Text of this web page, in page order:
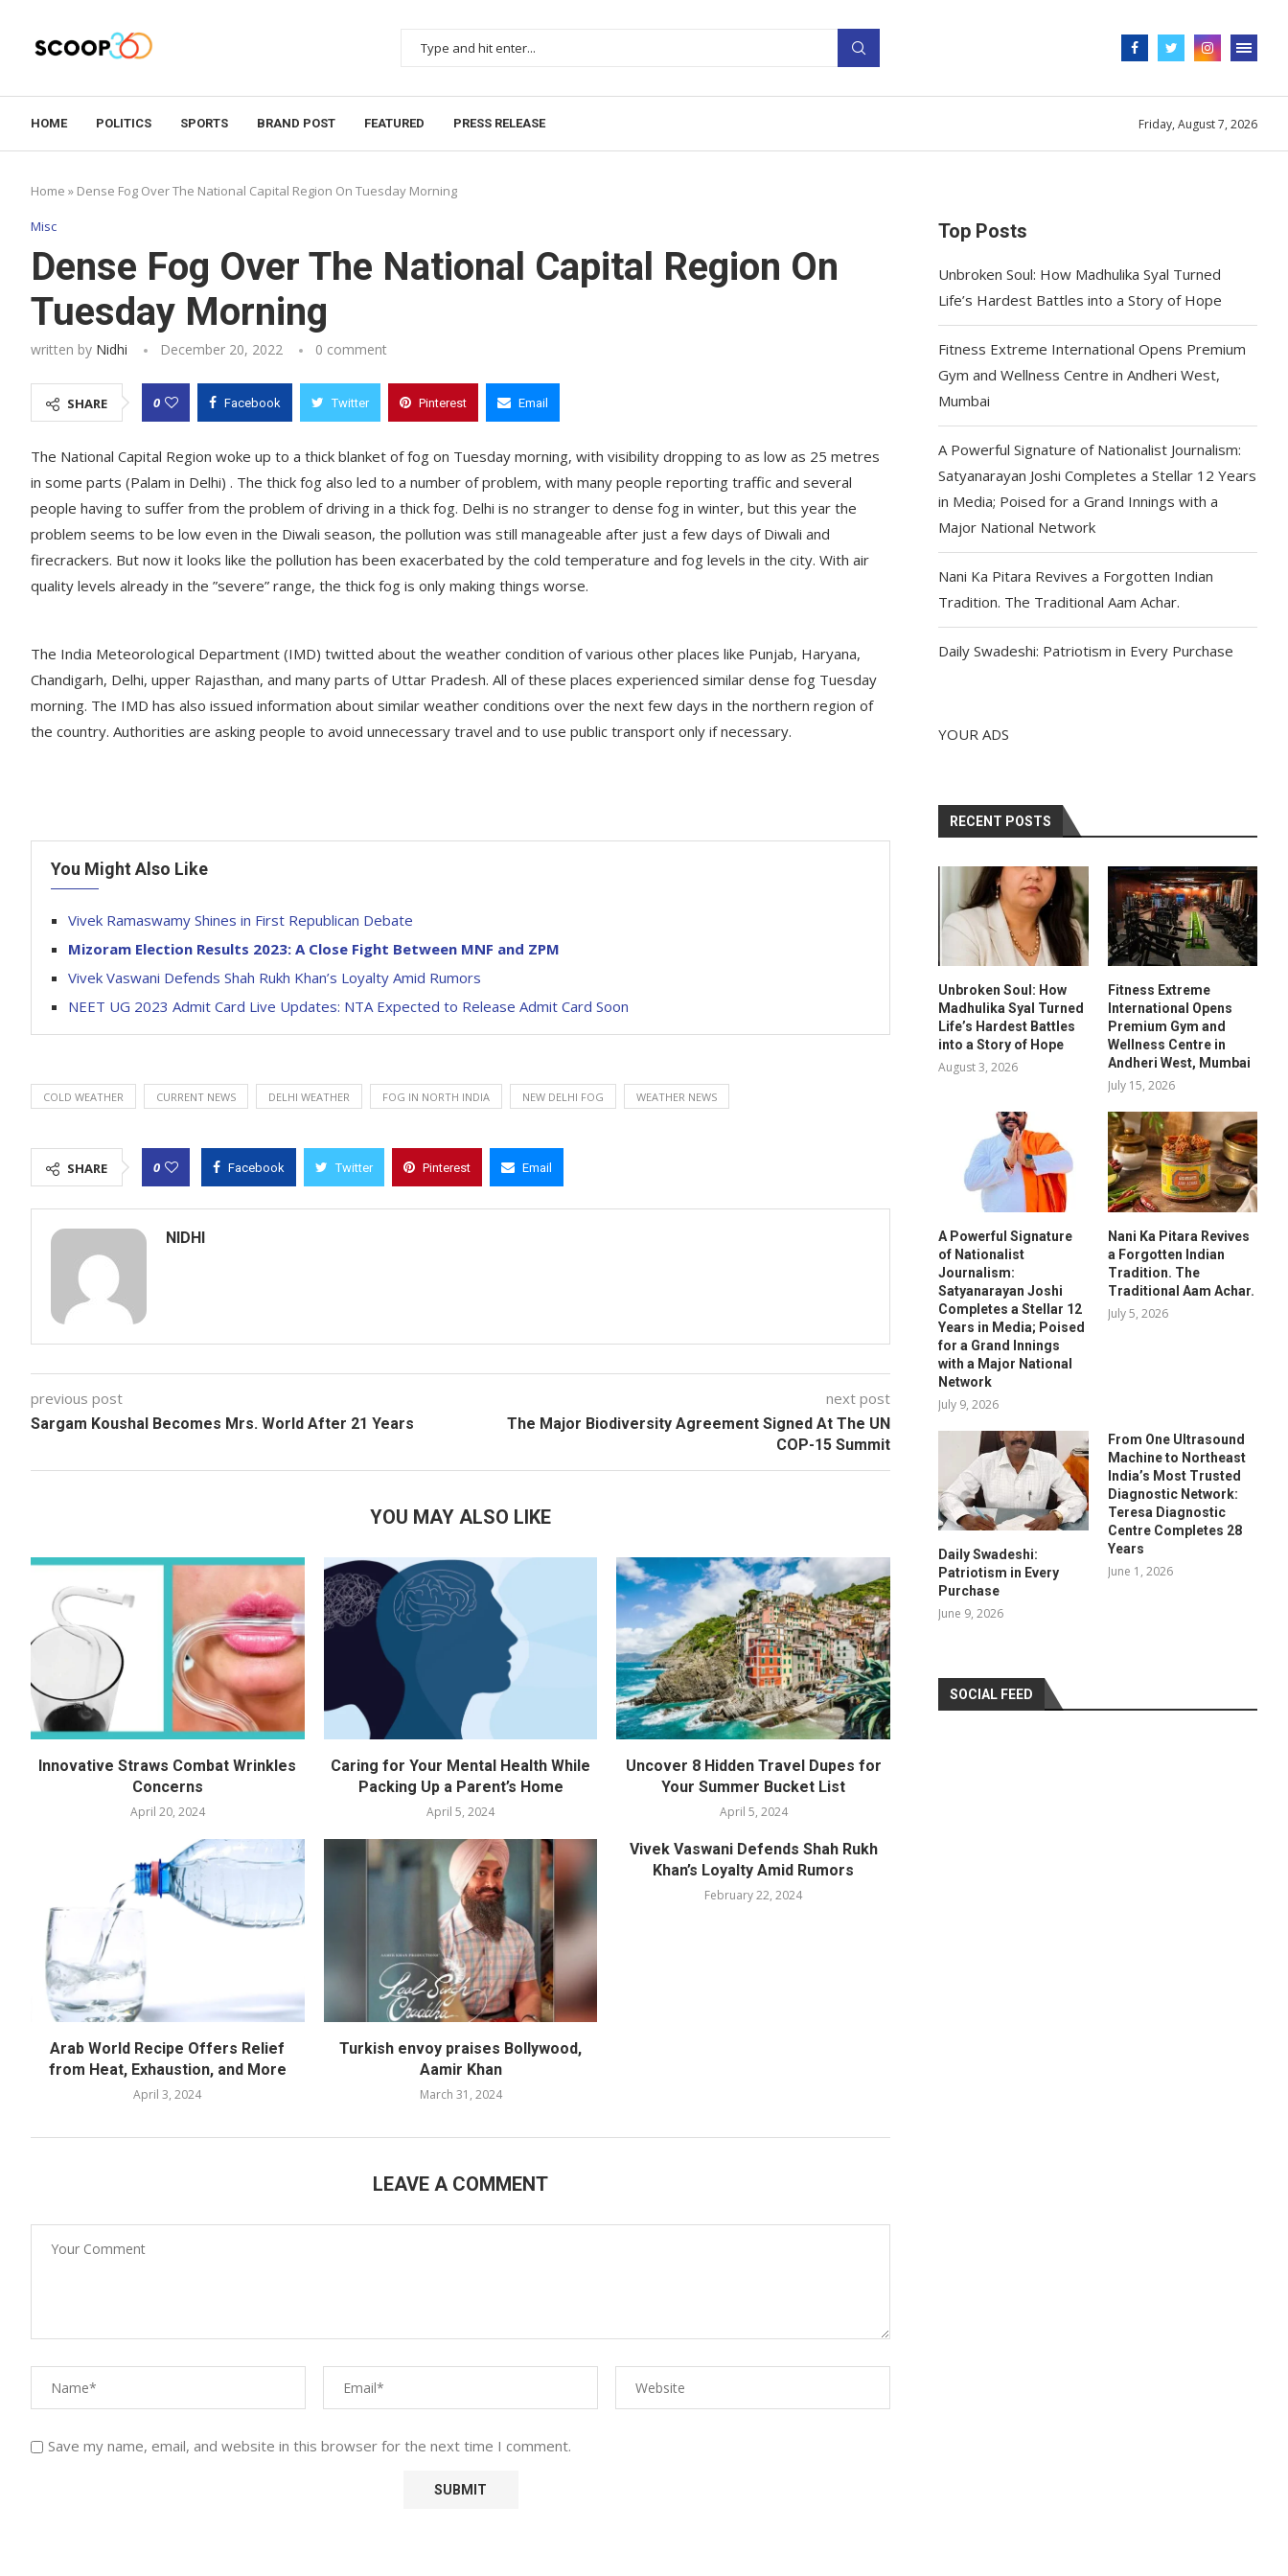
HOME POLITICS SPORTS BRAND POST FEATURED PRESS RELEASE Friday, August 7, 2026
Home » Dense Fog Over The National Capital Region On Tuesday Morning
Misc
Dense Fog Over The National Capital Region On
Tuesday Morning
written by Nidhi December 20, 2022 0 comment
SHARE 0 Facebook Twitter Pinterest Email
The National Capital Region woke up to a thick blanket of fog on Tuesday morning, with visibility dropping to as low as 25 metres
in some parts (Palam in Delhi) . The thick fog also led to a number of problem, with many people reporting traffic and several
people having to suffer from the problem of driving in a thick fog. Delhi is no stranger to dense fog in winter, but this year the
problem seems to be low even in the Diwali season, the pollution was still manageable after just a few days of Diwali and
firecrackers. But now it looks like the pollution has been exacerbated by the cold temperature and fog levels in the city. With air
quality levels already in the ”severe” range, the thick fog is only making things worse.
The India Meteorological Department (IMD) twitted about the weather condition of various other places like Punjab, Haryana,
Chandigarh, Delhi, upper Rajasthan, and many parts of Uttar Pradesh. All of these places experienced similar dense fog Tuesday
morning. The IMD has also issued information about similar weather conditions over the next few days in the northern region of
the country. Authorities are asking people to avoid unnecessary travel and to use public transport only if necessary.
You Might Also Like
Vivek Ramaswamy Shines in First Republican Debate
Mizoram Election Results 2023: A Close Fight Between MNF and ZPM
Vivek Vaswani Defends Shah Rukh Khan’s Loyalty Amid Rumors
NEET UG 2023 Admit Card Live Updates: NTA Expected to Release Admit Card Soon
COLD WEATHER CURRENT NEWS DELHI WEATHER FOG IN NORTH INDIA NEW DELHI FOG WEATHER NEWS
SHARE 0 Facebook Twitter Pinterest Email
NIDHI
previous post
Sargam Koushal Becomes Mrs. World After 21 Years
next post
The Major Biodiversity Agreement Signed At The UN
COP-15 Summit
YOU MAY ALSO LIKE
Innovative Straws Combat Wrinkles
Concerns
April 20, 2024
Caring for Your Mental Health While
Packing Up a Parent’s Home
April 5, 2024
Uncover 8 Hidden Travel Dupes for
Your Summer Bucket List
April 5, 2024
Arab World Recipe Offers Relief
from Heat, Exhaustion, and More
April 3, 2024
Turkish envoy praises Bollywood,
Aamir Khan
March 31, 2024
Vivek Vaswani Defends Shah Rukh
Khan’s Loyalty Amid Rumors
February 22, 2024
LEAVE A COMMENT
Save my name, email, and website in this browser for the next time I comment.
Top Posts
Unbroken Soul: How Madhulika Syal Turned
Life’s Hardest Battles into a Story of Hope
Fitness Extreme International Opens Premium
Gym and Wellness Centre in Andheri West,
Mumbai
A Powerful Signature of Nationalist Journalism:
Satyanarayan Joshi Completes a Stellar 12 Years
in Media; Poised for a Grand Innings with a
Major National Network
Nani Ka Pitara Revives a Forgotten Indian
Tradition. The Traditional Aam Achar.
Daily Swadeshi: Patriotism in Every Purchase
YOUR ADS
RECENT POSTS
Unbroken Soul: How
Madhulika Syal Turned
Life’s Hardest Battles
into a Story of Hope
August 3, 2026
Fitness Extreme
International Opens
Premium Gym and
Wellness Centre in
Andheri West, Mumbai
July 15, 2026
A Powerful Signature
of Nationalist
Journalism:
Satyanarayan Joshi
Completes a Stellar 12
Years in Media; Poised
for a Grand Innings
with a Major National
Network
July 9, 2026
Nani Ka Pitara Revives
a Forgotten Indian
Tradition. The
Traditional Aam Achar.
July 5, 2026
Daily Swadeshi:
Patriotism in Every
Purchase
June 9, 2026
From One Ultrasound
Machine to Northeast
India’s Most Trusted
Diagnostic Network:
Teresa Diagnostic
Centre Completes 28
Years
June 1, 2026
SOCIAL FEED